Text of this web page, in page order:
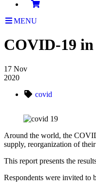
MENU
COVID-19 in
17 Nov
2020
covid
Around the world, the
supply, reorganization of
This report presents the
Respondents were invited to